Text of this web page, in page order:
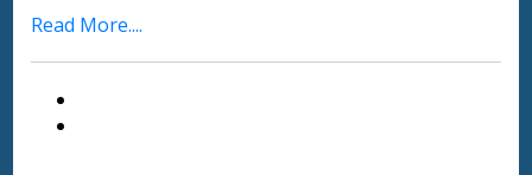
Read More....